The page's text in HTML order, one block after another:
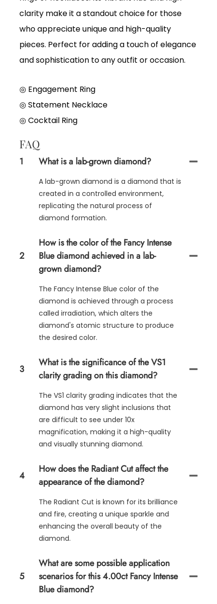
clarity make it a standout choice for those
who appreciate unique and high-quality
pieces. Perfect for adding a touch of elegance
and sophistication to any outfit or occasion.
◎ Engagement Ring
◎ Statement Necklace
◎ Cocktail Ring
FAQ
1 What is a lab-grown diamond?
A lab-grown diamond is a diamond that is
created in a controlled environment,
replicating the natural process of
diamond formation.
2
How is the color of the Fancy Intense
Blue diamond achieved in a lab-
grown diamond?
The Fancy Intense Blue color of the
diamond is achieved through a process
called irradiation, which alters the
diamond's atomic structure to produce
the desired color.
3
What is the significance of the VS1
clarity grading on this diamond?
The VS1 clarity grading indicates that the
diamond has very slight inclusions that
are difficult to see under 10x
magnification, making it a high-quality
and visually stunning diamond.
4
How does the Radiant Cut affect the
appearance of the diamond?
The Radiant Cut is known for its brilliance
and fire, creating a unique sparkle and
enhancing the overall beauty of the
diamond.
5
What are some possible application
scenarios for this 4.00ct Fancy Intense
Blue diamond?